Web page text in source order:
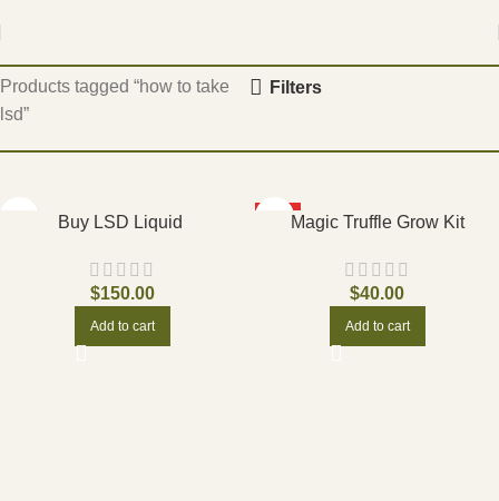
Products tagged “how to take
lsd”
Filters
Buy LSD Liquid
$150.00
Add to cart
Magic Truffle Grow Kit
$40.00
Add to cart